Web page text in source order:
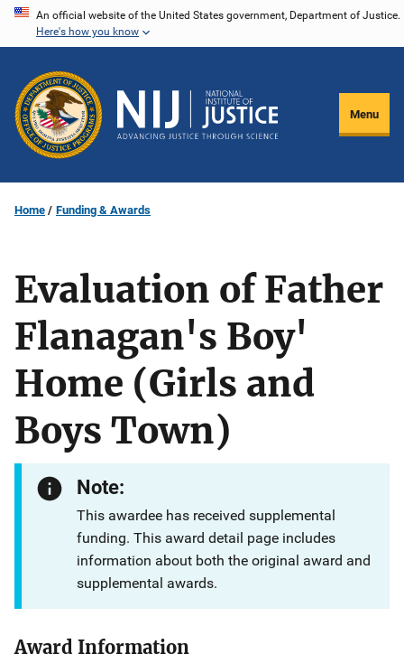
Skip
content
An official website of the United States government, Department of Justice.
Here's how you know
Menu
Home Funding & Awards
Evaluation of Father
Flanagan's Boy'
Home (Girls and
Boys Town)
Note:
This awardee has received supplemental
funding. This award detail page includes
information about both the original award and
supplemental awards.
Award Information